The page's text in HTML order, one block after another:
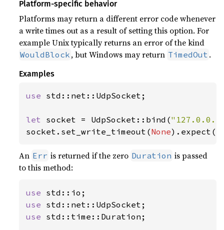
Platform-specific behavior
Platforms may return a different error code whenever
a write times out as a result of setting this option. For
example Unix typically returns an error of the kind
WouldBlock , but Windows may return TimedOut .
Examples
use std::net::UdpSocket;
let socket = UdpSocket::bind(
socket.set_write_timeout(None).expect(
An Err is returned if the zero Duration is passed
to this method:
use
use
use std::time::Duration;